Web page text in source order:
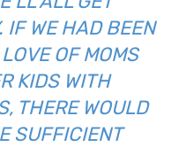
IF WE HAD BEEN
OF MOMS
KIDS WITH
THERE WOULD
SUFFICIENT